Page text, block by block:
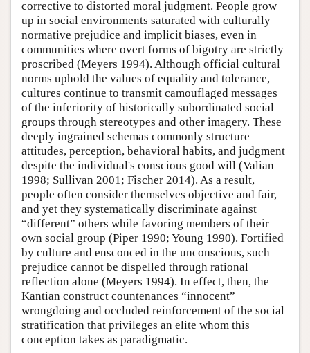
corrective to distorted moral judgment. People grow
up in social environments saturated with culturally
normative prejudice and implicit biases, even in
communities where overt forms of bigotry are strictly
proscribed (Meyers 1994). Although official cultural
norms uphold the values of equality and tolerance,
cultures continue to transmit camouflaged messages
of the inferiority of historically subordinated social
groups through stereotypes and other imagery. These
deeply ingrained schemas commonly structure
attitudes, perception, behavioral habits, and judgment
despite the individual's conscious good will (Valian
1998; Sullivan 2001; Fischer 2014). As a result,
people often consider themselves objective and fair,
and yet they systematically discriminate against
“different” others while favoring members of their
own social group (Piper 1990; Young 1990). Fortified
by culture and ensconced in the unconscious, such
prejudice cannot be dispelled through rational
reflection alone (Meyers 1994). In effect, then, the
Kantian construct countenances “innocent”
wrongdoing and occluded reinforcement of the social
stratification that privileges an elite whom this
conception takes as paradigmatic.